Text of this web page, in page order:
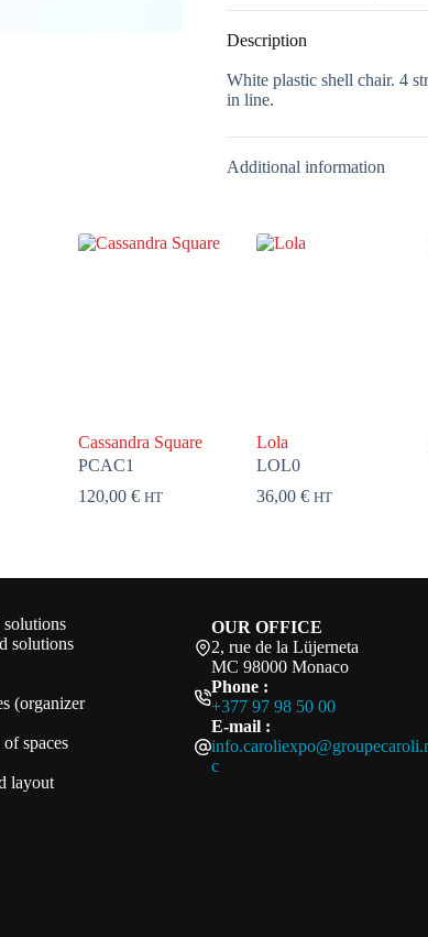
Description
White plastic shell chair. 4
in line.
Additional information
Cassandra Square
PCAC1
120,00€ HT
Lola
LOL0
36,00 € HT
solutions
solutions
(organizer
spaces
layout
OUR OFFICE
2, rue de la Lüjerneta
MC 98000 Monaco
Phone :
+377 97 98 50 00
E-mail :
c